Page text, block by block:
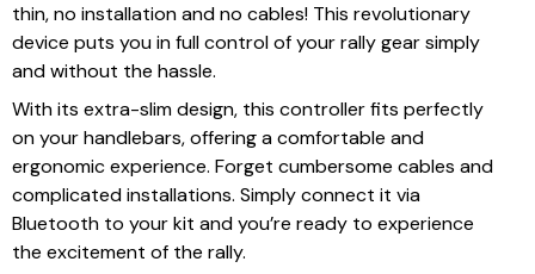
thin, no installation and no cables! This revolutionary
device puts you in full control of your rally gear simply
and without the hassle.
With its extra-slim design, this controller fits perfectly
on your handlebars, offering a comfortable and
ergonomic experience. Forget cumbersome cables and
complicated installations. Simply connect it via
Bluetooth to your kit and you’re ready to experience
the excitement of the rally.